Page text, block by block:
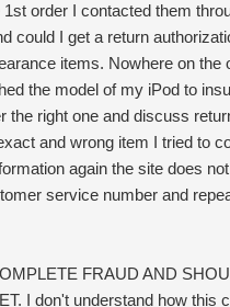
order I contacted them
could I get a return
items. Nowhere on
the model of my iPod to
the right one and discuss
and wrong item I tried to
again the site does
service number and
FRAUD AND
I don't understand how this